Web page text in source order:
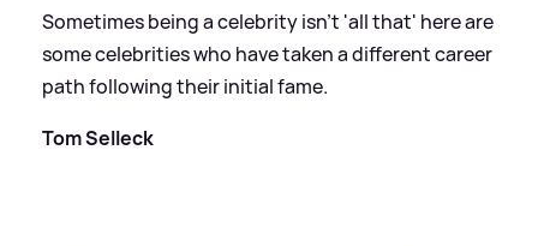
Sometimes being a celebrity isn't 'all that' here are
some celebrities who have taken a different career
path following their initial fame.
Tom Selleck